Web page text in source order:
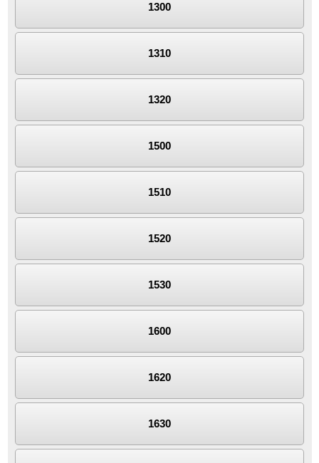
1300
1310
1320
1500
1510
1520
1530
1600
1620
1630